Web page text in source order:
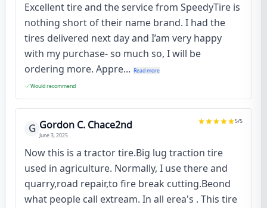
Excellent tire and the service from SpeedyTire is
nothing short of their name brand. I had the
tires delivered next day and I’am very happy
with my purchase- so much so, I will be
ordering more. Appre... Read more
Would recommend
G Gordon C. Chace2nd
June 3, 2025
5/5
Now this is a tractor tire.Big lug traction tire
used in agriculture. Normally, I use there and
quarry,road repair,to fire break cutting.Beond
what people call extream. In all erea's . This tire